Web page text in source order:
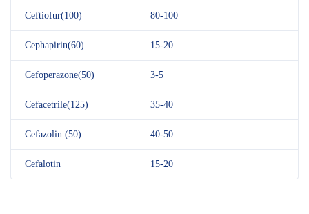
Ceftiofur(100) 80-100
Cephapirin(60) 15-20
Cefoperazone(50) 3-5
Cefacetrile(125) 35-40
Cefazolin (50) 40-50
Cefalotin 15-20